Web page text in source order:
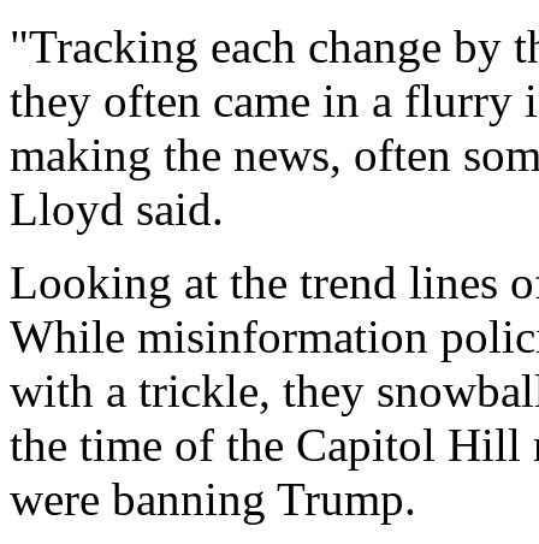
"Tracking each change by
they often came in a flurry
making the news, often
Lloyd said.
Looking at the trend lines
While misinformation
with a trickle, they
the time of the Capitol Hill
were banning Trump.